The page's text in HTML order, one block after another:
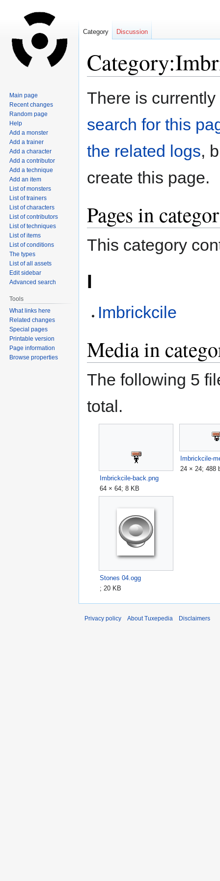
Jump
Jump
There is
search for this
the related logs,
create this page.
Pages in
This category
I
Imbrickcile
Media in
The following 5
total.
Imbrickcile-back.png
64 × 64; 8 KB
Imbrickcile-
24 × 24; 488
Stones 04.ogg
; 20 KB
Category Discussion
Main page
Recent changes
Random page
Help
Add a monster
Add a trainer
Add a character
Add a contributor
Add a technique
Add an item
List of monsters
List of trainers
List of characters
List of contributors
List of techniques
List of items
List of conditions
The types
List of all assets
Edit sidebar
Advanced search
Tools
What links here
Related changes
Special pages
Printable version
Page information
Browse properties
Privacy policy About Tuxepedia Disclaimers